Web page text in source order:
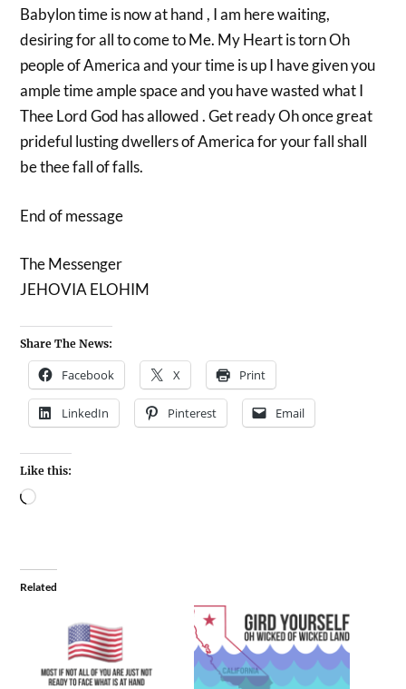
Babylon time is now at hand , I am here waiting,
desiring for all to come to Me. My Heart is torn Oh
people of America and your time is up I have given you
ample time ample space and you have wasted what I
Thee Lord God has allowed . Get ready Oh once great
prideful lusting dwellers of America for your fall shall
be thee fall of falls.
End of message
The Messenger
JEHOVIA ELOHIM
Share The News:
Facebook X Print
LinkedIn Pinterest Email
Like this:
Related